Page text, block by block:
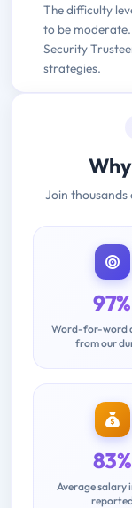
The difficulty
to be
Security
strategies.
Join
97%
Word-for-word
from our
83%
Average salary